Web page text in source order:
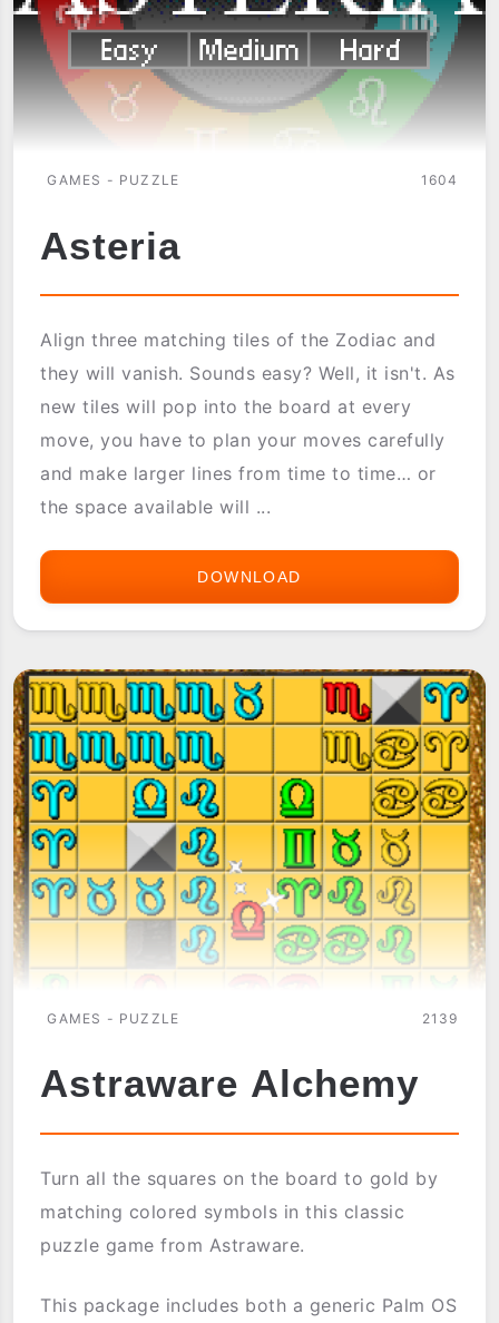
GAMES - PUZZLE 1604
Asteria
Align three matching tiles of the Zodiac and
they will vanish. Sounds easy? Well, it isn't. As
new tiles will pop into the board at every
move, you have to plan your moves carefully
and make larger lines from time to time… or
the space available will ...
DOWNLOAD
GAMES - PUZZLE 2139
Astraware Alchemy
Turn all the squares on the board to gold by
matching colored symbols in this classic
puzzle game from Astraware.
This package includes both a generic Palm OS